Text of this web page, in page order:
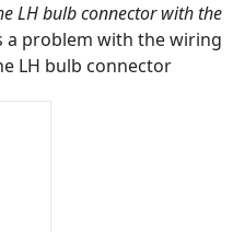
LH bulb connector with the
problem with the wiring
LH bulb connector